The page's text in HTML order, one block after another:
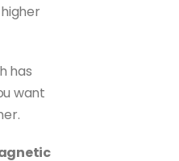
has
want